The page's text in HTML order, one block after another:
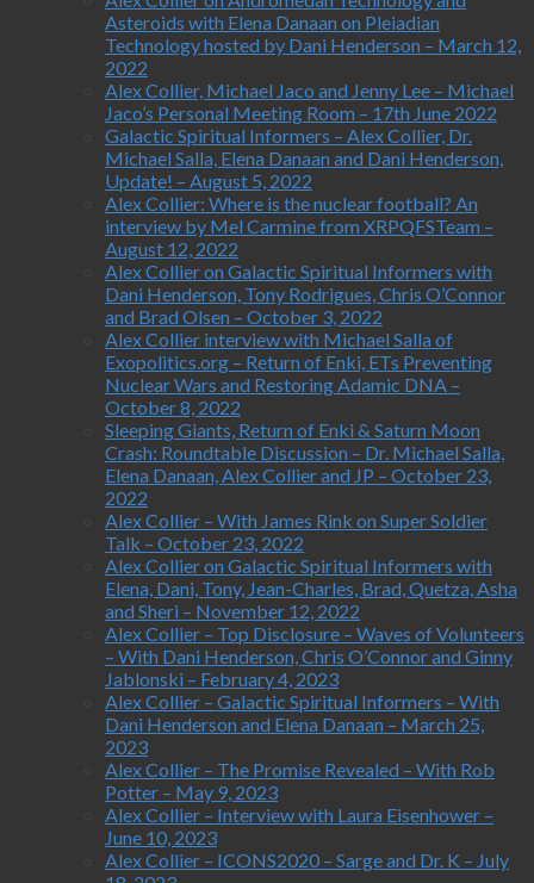
Asteroids with Elena Danaan on Pleiadian
Technology hosted by Dani Henderson – March 12,
2022
Alex Collier, Michael Jaco and Jenny Lee – Michael
Jaco’s Personal Meeting Room – 17th June 2022
Galactic Spiritual Informers – Alex Collier, Dr.
Michael Salla, Elena Danaan and Dani Henderson,
Update! – August 5, 2022
Alex Collier: Where is the nuclear football? An
interview by Mel Carmine from XRPQFSTeam –
August 12, 2022
Alex Collier on Galactic Spiritual Informers with
Dani Henderson, Tony Rodrigues, Chris O’Connor
and Brad Olsen – October 3, 2022
Alex Collier interview with Michael Salla of
Exopolitics.org – Return of Enki, ETs Preventing
Nuclear Wars and Restoring Adamic DNA –
October 8, 2022
Sleeping Giants, Return of Enki & Saturn Moon
Crash: Roundtable Discussion – Dr. Michael Salla,
Elena Danaan, Alex Collier and JP – October 23,
2022
Alex Collier – With James Rink on Super Soldier
Talk – October 23, 2022
Alex Collier on Galactic Spiritual Informers with
Elena, Dani, Tony, Jean-Charles, Brad, Quetza, Asha
and Sheri – November 12, 2022
Alex Collier – Top Disclosure – Waves of Volunteers
– With Dani Henderson, Chris O’Connor and Ginny
Jablonski – February 4, 2023
Alex Collier – Galactic Spiritual Informers – With
Dani Henderson and Elena Danaan – March 25,
2023
Alex Collier – The Promise Revealed – With Rob
Potter – May 9, 2023
Alex Collier – Interview with Laura Eisenhower –
June 10, 2023
Alex Collier – ICONS2020 – Sarge and Dr. K – July